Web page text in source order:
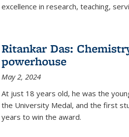
excellence in research, teaching,
Ritankar Das:
powerhouse
May 2, 2024
At just 18 years old, he was the
the University Medal, and the first
years to win the award.